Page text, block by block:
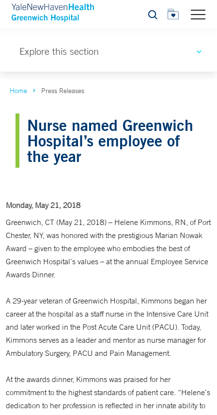
Search
Explore this section
Home Press Releases
Nurse named Greenwich
Hospital’s employee of
the year
Monday, May 21, 2018
Greenwich, CT (May 21, 2018) – Helene Kimmons, RN, of Port
Chester, NY, was honored with the prestigious Marian Nowak
Award – given to the employee who embodies the best of
Greenwich Hospital’s values – at the annual Employee Service
Awards Dinner.
A 29-year veteran of Greenwich Hospital, Kimmons began her
career at the hospital as a staff nurse in the Intensive Care Unit
and later worked in the Post Acute Care Unit (PACU). Today,
Kimmons serves as a leader and mentor as nurse manager for
Ambulatory Surgery, PACU and Pain Management.
At the awards dinner, Kimmons was praised for her
commitment to the highest standards of patient care. “Helene’s
dedication to her profession is reflected in her innate ability to